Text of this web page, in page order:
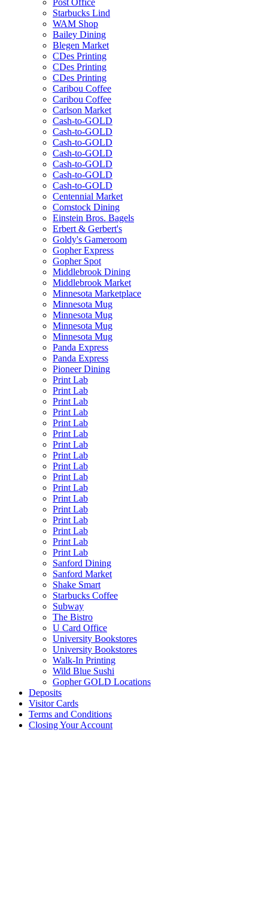
Starbucks Lind
WAM Shop
Bailey Dining
Blegen Market
CDes Printing
CDes Printing
CDes Printing
Caribou Coffee
Caribou Coffee
Carlson Market
Cash-to-GOLD
Cash-to-GOLD
Cash-to-GOLD
Cash-to-GOLD
Cash-to-GOLD
Cash-to-GOLD
Cash-to-GOLD
Centennial Market
Comstock Dining
Einstein Bros. Bagels
Erbert & Gerbert's
Goldy's Gameroom
Gopher Express
Gopher Spot
Middlebrook Dining
Middlebrook Market
Minnesota Marketplace
Minnesota Mug
Minnesota Mug
Minnesota Mug
Minnesota Mug
Panda Express
Panda Express
Pioneer Dining
Print Lab
Print Lab
Print Lab
Print Lab
Print Lab
Print Lab
Print Lab
Print Lab
Print Lab
Print Lab
Print Lab
Print Lab
Print Lab
Print Lab
Print Lab
Print Lab
Print Lab
Sanford Dining
Sanford Market
Shake Smart
Starbucks Coffee
Subway
The Bistro
U Card Office
University Bookstores
University Bookstores
Walk-In Printing
Wild Blue Sushi
Gopher GOLD Locations
Deposits
Visitor Cards
Terms and Conditions
Closing Your Account